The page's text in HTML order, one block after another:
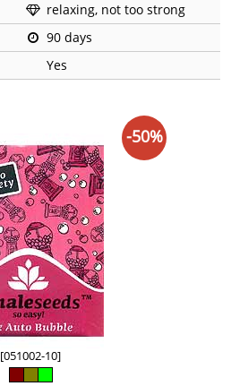
relaxing, not too strong
90 days
Yes
[051002-10]
-50%